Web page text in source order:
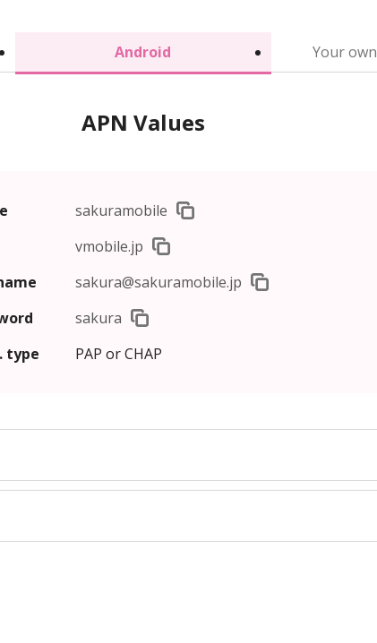
Android Your
APN Values
sakuramobile
vmobile.jp
sakura@sakuramobile.jp
sakura
type PAP or CHAP